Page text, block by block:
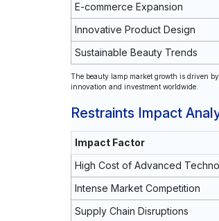
E-commerce Expansion
Innovative Product Design
Sustainable Beauty Trends
The beauty lamp market growth is driven
innovation and investment worldwide.
Restraints Impact
Impact Factor
High Cost of Advanced
Intense Market Competition
Supply Chain Disruptions